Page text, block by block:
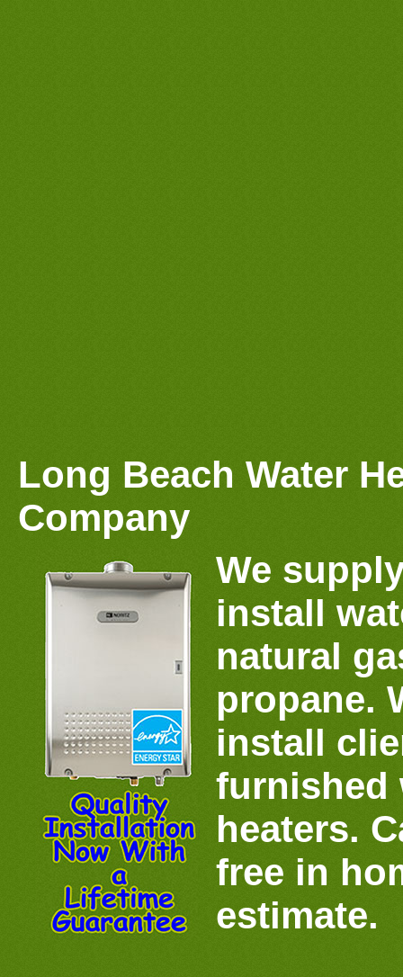
Long Beach Water
Company
We
install
natural
propane.
install
furnished
heaters.
free in
estimate.